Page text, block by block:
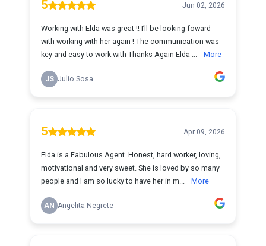
5 Jun 02, 2026
Working with Elda was great !! I’ll be looking foward
with working with her again ! The communication was
key and easy to work with Thanks Again Elda ...
More
JS Julio Sosa
5 Apr 09, 2026
Elda is a Fabulous Agent. Honest, hard worker, loving,
motivational and very sweet. She is loved by so many
people and I am so lucky to have her in m...
More
AN Angelita Negrete